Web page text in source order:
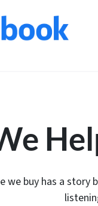
we buy has a story